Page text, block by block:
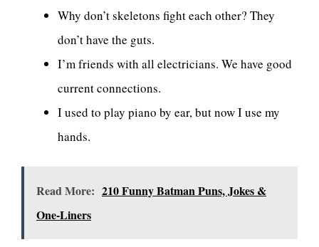
Why don’t skeletons fight each other? They
don’t have the guts.
I’m friends with all electricians. We have good
current connections.
I used to play piano by ear, but now I use my
hands.
Read More: 210 Funny Batman Puns, Jokes &
One-Liners